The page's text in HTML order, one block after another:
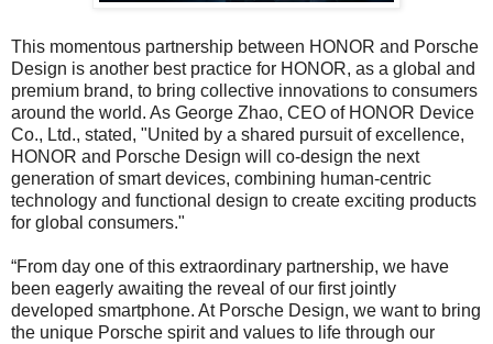
This momentous partnership between HONOR and Porsche
Design is another best practice for HONOR, as a global and
premium brand, to bring collective innovations to consumers
around the world. As George Zhao, CEO of HONOR Device
Co., Ltd., stated, "United by a shared pursuit of excellence,
HONOR and Porsche Design will co-design the next
generation of smart devices, combining human-centric
technology and functional design to create exciting products
for global consumers."
“From day one of this extraordinary partnership, we have
been eagerly awaiting the reveal of our first jointly
developed smartphone. At Porsche Design, we want to bring
the unique Porsche spirit and values to life through our